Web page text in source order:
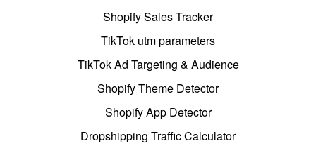
Shopify Sales Tracker
TikTok utm parameters
TikTok Ad Targeting & Audience
Shopify Theme Detector
Shopify App Detector
Dropshipping Traffic Calculator